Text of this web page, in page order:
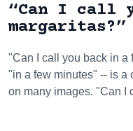
“Can I call
margaritas?”
"Can I call you back in a
"in a few minutes" -- is a
on many images. "Can